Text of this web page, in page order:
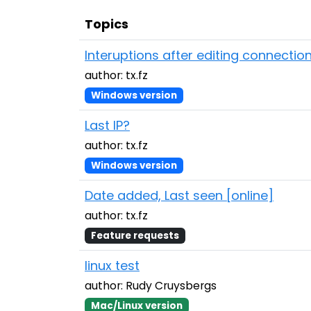
Topics
Interuptions after editing
author: tx.fz
Windows version
Last IP?
author: tx.fz
Windows version
Date added, Last seen [online]
author: tx.fz
Feature requests
linux test
author: Rudy Cruysbergs
Mac/Linux version